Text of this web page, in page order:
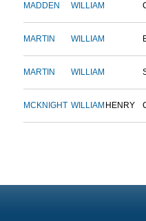
MADDEN WILLIAM
MARTIN WILLIAM
MARTIN WILLIAM
MCKNIGHT WILLIAM HENRY